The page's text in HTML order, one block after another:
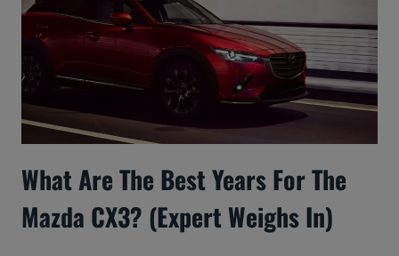
What Are The Best Years For The
Mazda CX3? (Expert Weighs In)